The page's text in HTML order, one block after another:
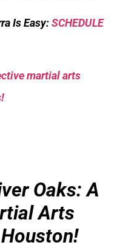
Is Easy:SCHEDULE
martial arts
Oaks: A
Arts